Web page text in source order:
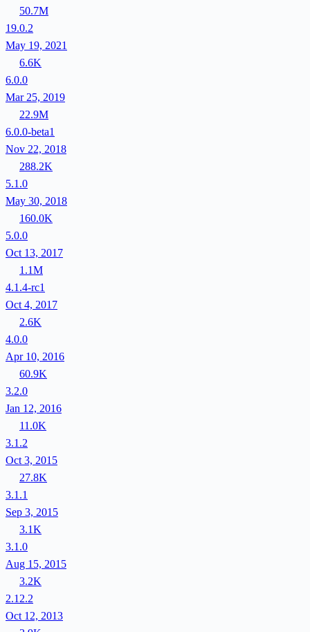
50.7M
19.0.2
May 19, 2021
6.6K
6.0.0
Mar 25, 2019
22.9M
6.0.0-beta1
Nov 22, 2018
288.2K
5.1.0
May 30, 2018
160.0K
5.0.0
Oct 13, 2017
1.1M
4.1.4-rc1
Oct 4, 2017
2.6K
4.0.0
Apr 10, 2016
60.9K
3.2.0
Jan 12, 2016
11.0K
3.1.2
Oct 3, 2015
27.8K
3.1.1
Sep 3, 2015
3.1K
3.1.0
Aug 15, 2015
3.2K
2.12.2
Oct 12, 2013